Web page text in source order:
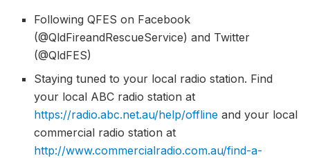
Following QFES on Facebook
(@QldFireandRescueService) and Twitter
(@QldFES)
Staying tuned to your local radio station. Find
your local ABC radio station at
https://radio.abc.net.au/help/offline and your local
commercial radio station at
http://www.commercialradio.com.au/find-a-